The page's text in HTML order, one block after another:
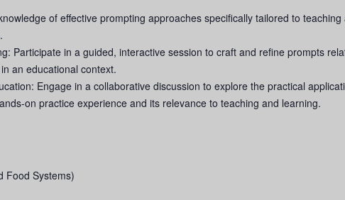
of effective prompting approaches specifically tailored to teaching
Participate in a guided, interactive session to craft and refine prompts
an educational context.
Engage in a collaborative discussion to explore the practical
on practice experience and its relevance to teaching and learning.
Food Systems)